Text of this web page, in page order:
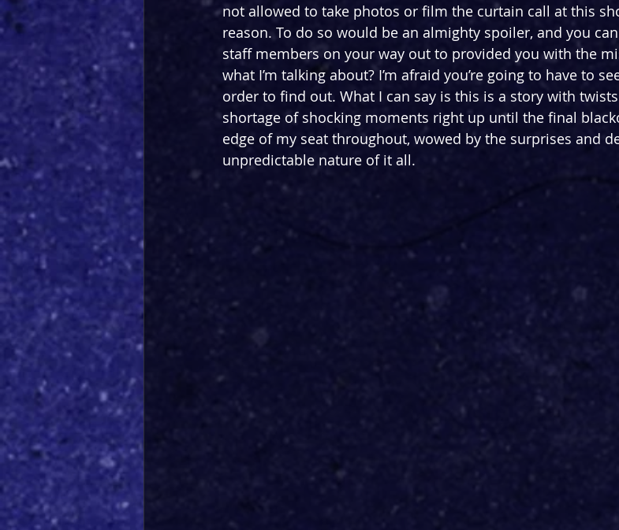
not allowed to take photos or film the curtain call at this
reason. To do so would be an almighty spoiler, and you
staff members on your way out to provided you with the
what I’m talking about? I’m afraid you’re going to have to
order to find out. What I can say is this is a story with
shortage of shocking moments right up until the final
edge of my seat throughout, wowed by the surprises and
unpredictable nature of it all.